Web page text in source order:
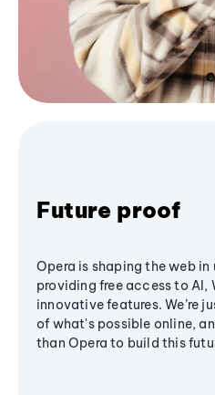
Future proof
Opera is shaping the web
providing free access to AI,
innovative features. We’re
of what's possible online,
than Opera to build this